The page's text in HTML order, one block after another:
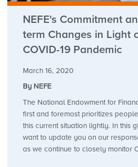
NEFE's Commitment
term Changes in Light
COVID-19 Pandemic
March 16, 2020
By NEFE
The National Endowment for
first and foremost prioritizes
this current situation lightly. In this
want to update you on our
as we continue to closely monitor